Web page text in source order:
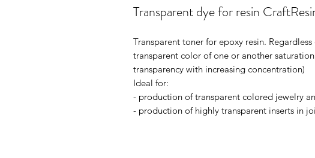
Transparent dye for resin
Transparent toner for epoxy resin.
transparent color of one or another
transparency with increasing concentration)
Ideal for:
- production of transparent colored jewelry
- production of highly transparent inserts in